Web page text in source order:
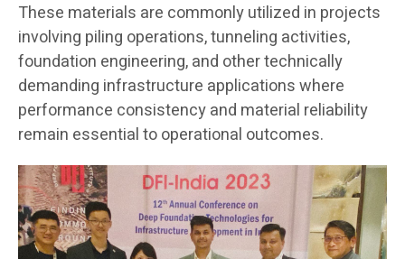
These materials are commonly utilized in projects
involving piling operations, tunneling activities,
foundation engineering, and other technically
demanding infrastructure applications where
performance consistency and material reliability
remain essential to operational outcomes.